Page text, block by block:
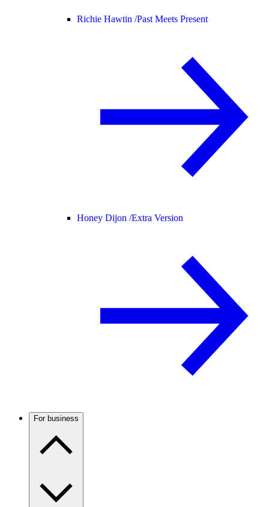
Richie Hawtin /Past Meets Present
Honey Dijon /Extra Version
For business